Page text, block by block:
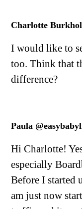
Charlotte
I would like to
too. Think that
difference?
Paula
Hi Charlotte!
especially
Before I started
am just now